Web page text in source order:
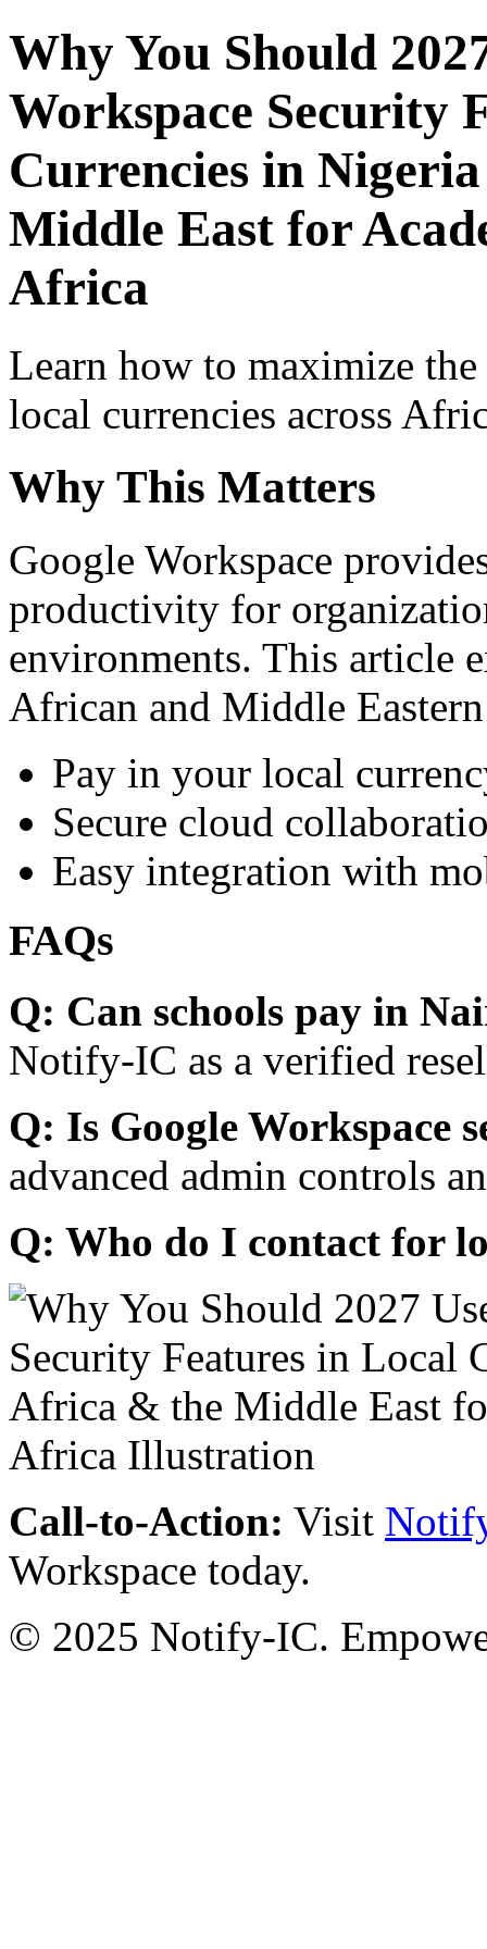
Why You Should
Workspace Security
Currencies in
Middle East for
Africa
Learn how to maximize
local currencies across
Why This Matters
Google Workspace
productivity for
environments. This article
African and Middle
Pay in your local
Secure cloud
Easy integration with
FAQs
Q: Can schools pay in
Notify-IC as a verified
Q: Is Google Workspace
advanced admin controls
Q: Who do I contact for
Call-to-Action: Visit
Workspace today.
© 2025 Notify-IC.